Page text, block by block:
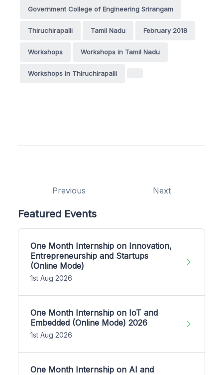
Government College of Engineering Srirangam
Thiruchirapalli Tamil Nadu February 2018
Workshops Workshops in Tamil Nadu
Workshops in Thiruchirapalli
Previous Next
Featured Events
One Month Internship on Innovation,
Entrepreneurship and Startups
(Online Mode)
1st Aug 2026
One Month Internship on IoT and
Embedded (Online Mode) 2026
1st Aug 2026
One Month Internship on AI and